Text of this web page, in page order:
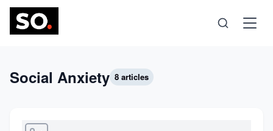
Science
Social Anxiety 8 articles